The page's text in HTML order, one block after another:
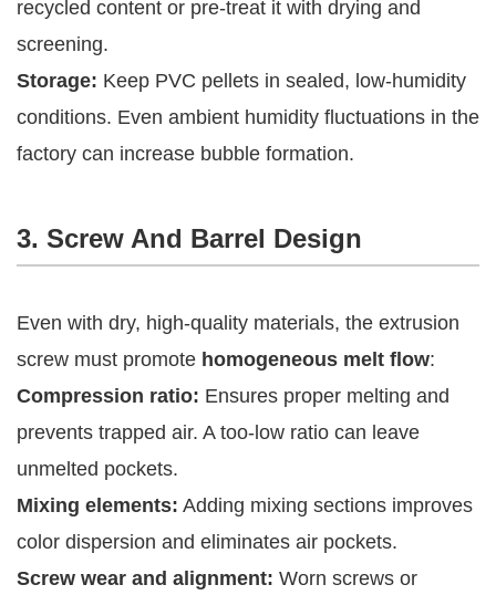
recycled content or pre-treat it with drying and
screening.
Storage: Keep PVC pellets in sealed, low-humidity
conditions. Even ambient humidity fluctuations in the
factory can increase bubble formation.
3. Screw And Barrel Design
Even with dry, high-quality materials, the extrusion
screw must promote homogeneous melt flow:
Compression ratio: Ensures proper melting and
prevents trapped air. A too-low ratio can leave
unmelted pockets.
Mixing elements: Adding mixing sections improves
color dispersion and eliminates air pockets.
Screw wear and alignment: Worn screws or